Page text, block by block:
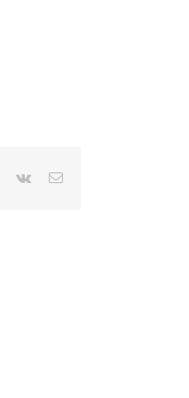
Pinterest
Vk Email